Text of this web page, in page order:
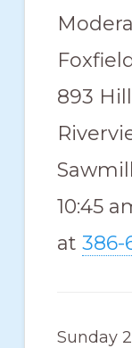
893
10:45
at 386-
Sunday